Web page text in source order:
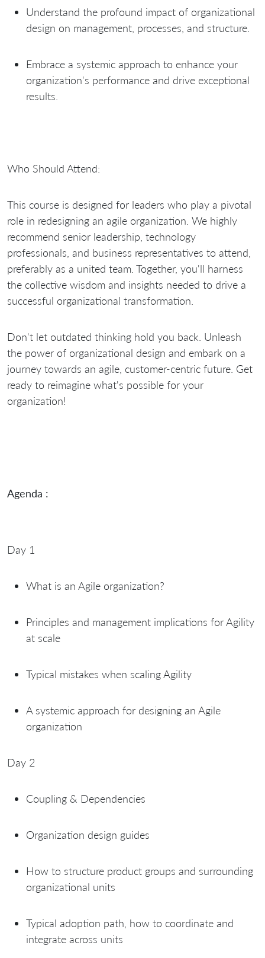
Understand the profound impact of organizational
design on management, processes, and structure.
Embrace a systemic approach to enhance your
organization's performance and drive exceptional
results.
Who Should Attend:
This course is designed for leaders who play a pivotal
role in redesigning an agile organization. We highly
recommend senior leadership, technology
professionals, and business representatives to attend,
preferably as a united team. Together, you'll harness
the collective wisdom and insights needed to drive a
successful organizational transformation.
Don't let outdated thinking hold you back. Unleash
the power of organizational design and embark on a
journey towards an agile, customer-centric future. Get
ready to reimagine what's possible for your
organization!
Agenda :
Day 1
What is an Agile organization?
Principles and management implications for Agility
at scale
Typical mistakes when scaling Agility
A systemic approach for designing an Agile
organization
Day 2
Coupling & Dependencies
Organization design guides
How to structure product groups and surrounding
organizational units
Typical adoption path, how to coordinate and
integrate across units